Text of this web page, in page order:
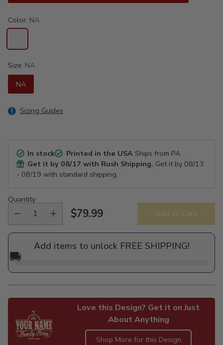
Color: NA
Size: NA
NA
Sizing Guides
In stock Printed in the USAShips from PA
Get it by 08/17 with Rush Shipping. Get it by 08/13
- 08/19 with standard shipping.
Quantity
Regular
price
$79.99 Add to Cart
Add items to unlock FREE SHIPPING!
🚚
Love this Design? Get it on Just
About Anything
Shop More for this Design